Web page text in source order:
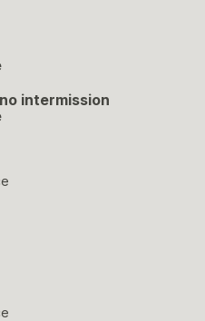
intermission